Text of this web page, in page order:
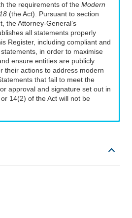
the requirements of the Modern
(the Act). Pursuant to section
the Attorney-General’s
all statements properly
Register, including compliant and
in order to maximise
ensure entities are publicly
their actions to address modern
that fail to meet the
approval and signature set out in
14(2) of the Act will not be